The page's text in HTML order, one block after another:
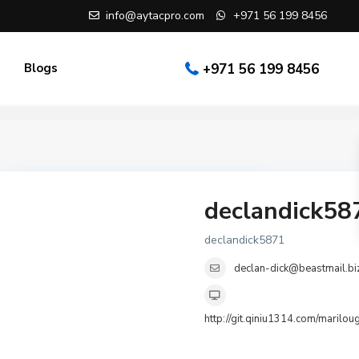
info@aytacpro.com +971 56 199 8456
+971 56 199 8456
Blogs
declandick5871
declan-
http://git.qiniu1314.com/